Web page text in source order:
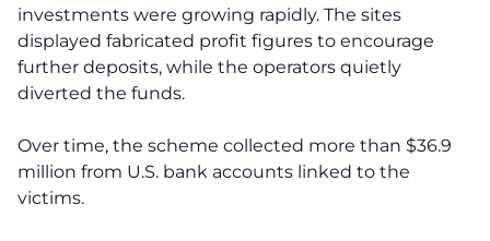
investments were growing rapidly. The sites
displayed fabricated profit figures to encourage
further deposits, while the operators quietly
diverted the funds.
Over time, the scheme collected more than $36.9
million from U.S. bank accounts linked to the
victims.